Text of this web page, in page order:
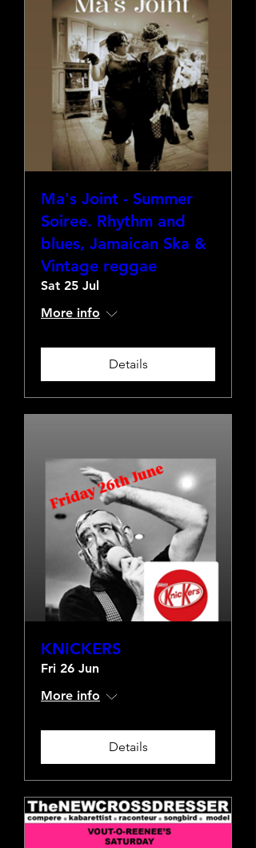
Ma's Joint - Summer
Soiree. Rhythm and
blues, Jamaican Ska &
Vintage reggae
Sat 25 Jul
More info
Details
KNICKERS
Fri 26 Jun
More info
Details